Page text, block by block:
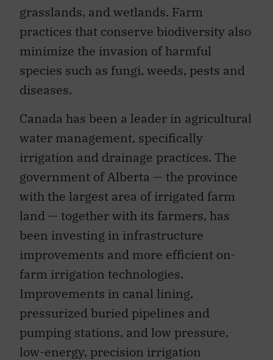
grasslands, and wetlands. Farm
practices that conserve biodiversity also
minimize the invasion of harmful
species such as fungi, weeds, pests and
diseases.
Canada has been a leader in agricultural
water management, specifically
irrigation and drainage practices. The
government of Alberta — the province
with the largest area of irrigated farm
land — together with its farmers, has
been investing in infrastructure
improvements and more efficient on-
farm irrigation technologies.
Improvements in canal lining,
pressurized buried pipelines and
pumping stations, and low pressure,
low-energy, precision irrigation